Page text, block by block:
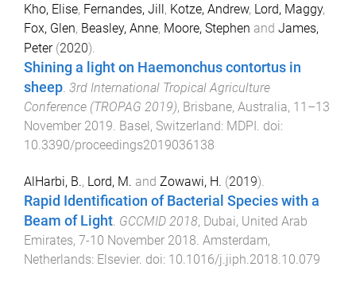
Kho, Elise, Fernandes, Jill, Kotze, Andrew, Lord, Maggy,
Fox, Glen, Beasley, Anne, Moore, Stephen and James,
Peter(2020).
Shining a light on Haemonchus contortus in
sheep 3rd International Tropical Agriculture
Conference (TROPAG 2019), Brisbane, Australia, 11–13
November 2019 Basel, Switzerland: MDPI . doi:
10.3390/proceedings2019036138
AlHarbi, B., Lord, M. and Zowawi, H. (2019).
Rapid Identification of Bacterial Species with a
Beam of Light GCCMID 2018, Dubai, United Arab
Emirates, 7-10 November 2018 Amsterdam,
Netherlands: Elsevier. doi: 10.1016/j.jiph.2018.10.079